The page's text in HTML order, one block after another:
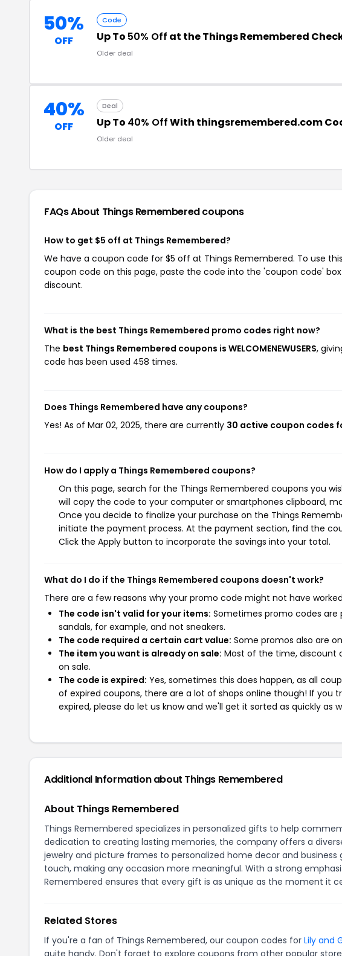
50%
OFF
Code
Up To 50% Off at the Things Remembered
Older deal
40%
OFF
Deal
Up To 40% OffWith thingsremembered.com
Older deal
FAQs About Things Rememberedcoupons
How to get $5 off at Things Remembered?
We have a coupon code for $5 off at Things Remembered. To use
coupon code on this page, paste the code into the 'coupon code'
discount.
What is the best Things Remembered promo codes right now?
The best Things Remembered coupons is WELCOMENEWUSERS,
code has been used 458 times.
Does Things Remembered have any coupons?
Yes! As of Mar 02, 2025, there are currently 30 active coupon codes
How do I apply a Things Remembered coupons?
On this page, search for the Things Remembered coupons you
will copy the code to your computer or smartphones clipboard,
Once you decide to finalize your purchase on the Things
initiate the payment process. At the payment section, find the
Click the Apply button to incorporate the savings into your total.
What do I do if the Things Remembered coupons doesn't work?
There are a few reasons why your promo code might not have
The code isn't valid for your items: Sometimes promo codes
sandals, for example, and not sneakers.
The code required a certain cart value: Some promos also are
The item you want is already on sale: Most of the time, discount
on sale.
The code is expired: Yes, sometimes this does happen, as all
of expired coupons, there are a lot of shops online though! If you
expired, please do let us know and we'll get it sorted as quickly as
Additional Information about Things Remembered
About Things Remembered
Things Remembered specializes in personalized gifts to help
dedication to creating lasting memories, the company offers a
jewelry and picture frames to personalized home decor and
touch, making any occasion more meaningful. With a strong
Remembered ensures that every gift is as unique as the moment it
Related Stores
If you're a fan of Things Remembered, our coupon codes for Lily and
quite handy. Don't forget to explore coupons from other popular